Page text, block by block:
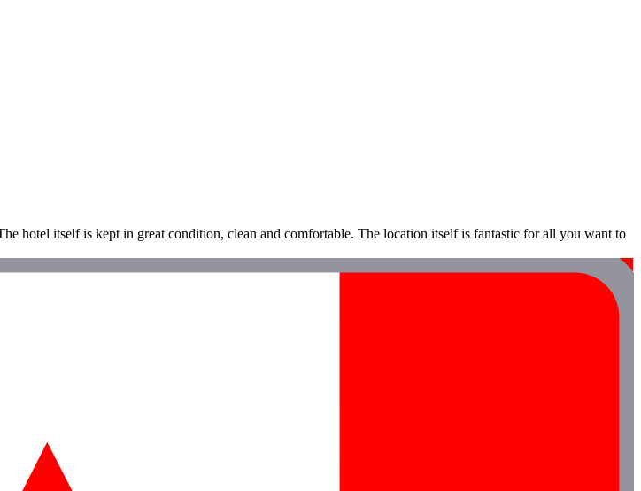
hotel itself is kept in great condition, clean and comfortable. The location itself is fantastic for all you want to